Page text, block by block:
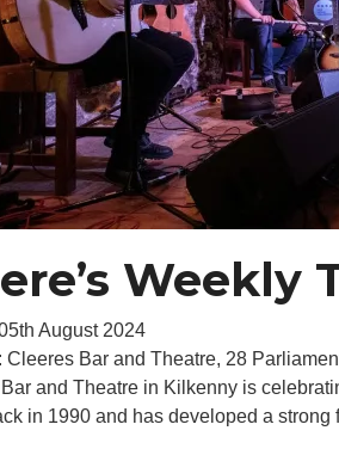
Weekly
August 2024
Cleeres Bar and Theatre, 28
Bar and Theatre in Kilkenny is
in 1990 and has developed a